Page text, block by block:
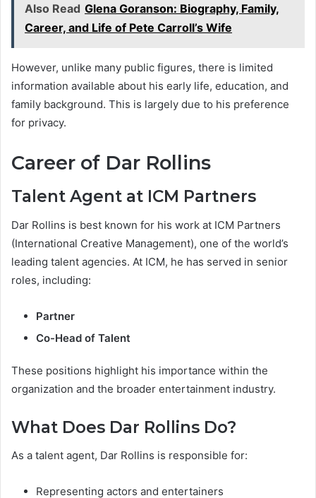
Also Read Glena Goranson: Biography, Family,
Career, and Life of Pete Carroll’s Wife
However, unlike many public figures, there is limited
information available about his early life, education, and
family background. This is largely due to his preference
for privacy.
Career of Dar Rollins
Talent Agent at ICM Partners
Dar Rollins is best known for his work at ICM Partners
(International Creative Management), one of the world’s
leading talent agencies. At ICM, he has served in senior
roles, including:
Partner
Co-Head of Talent
These positions highlight his importance within the
organization and the broader entertainment industry.
What Does Dar Rollins Do?
As a talent agent, Dar Rollins is responsible for:
Representing actors and entertainers